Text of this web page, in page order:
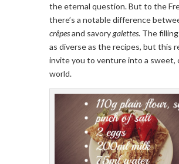
the eternal question. But to the
there’s a notable difference
crêpesand savorygalettes. The
as diverse as the recipes, but this
invite you to venture into a sweet,
world.